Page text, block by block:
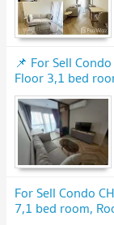
📌 For Sell
Floor 3,1 bed
For Sell Condo
7,1 bed room,